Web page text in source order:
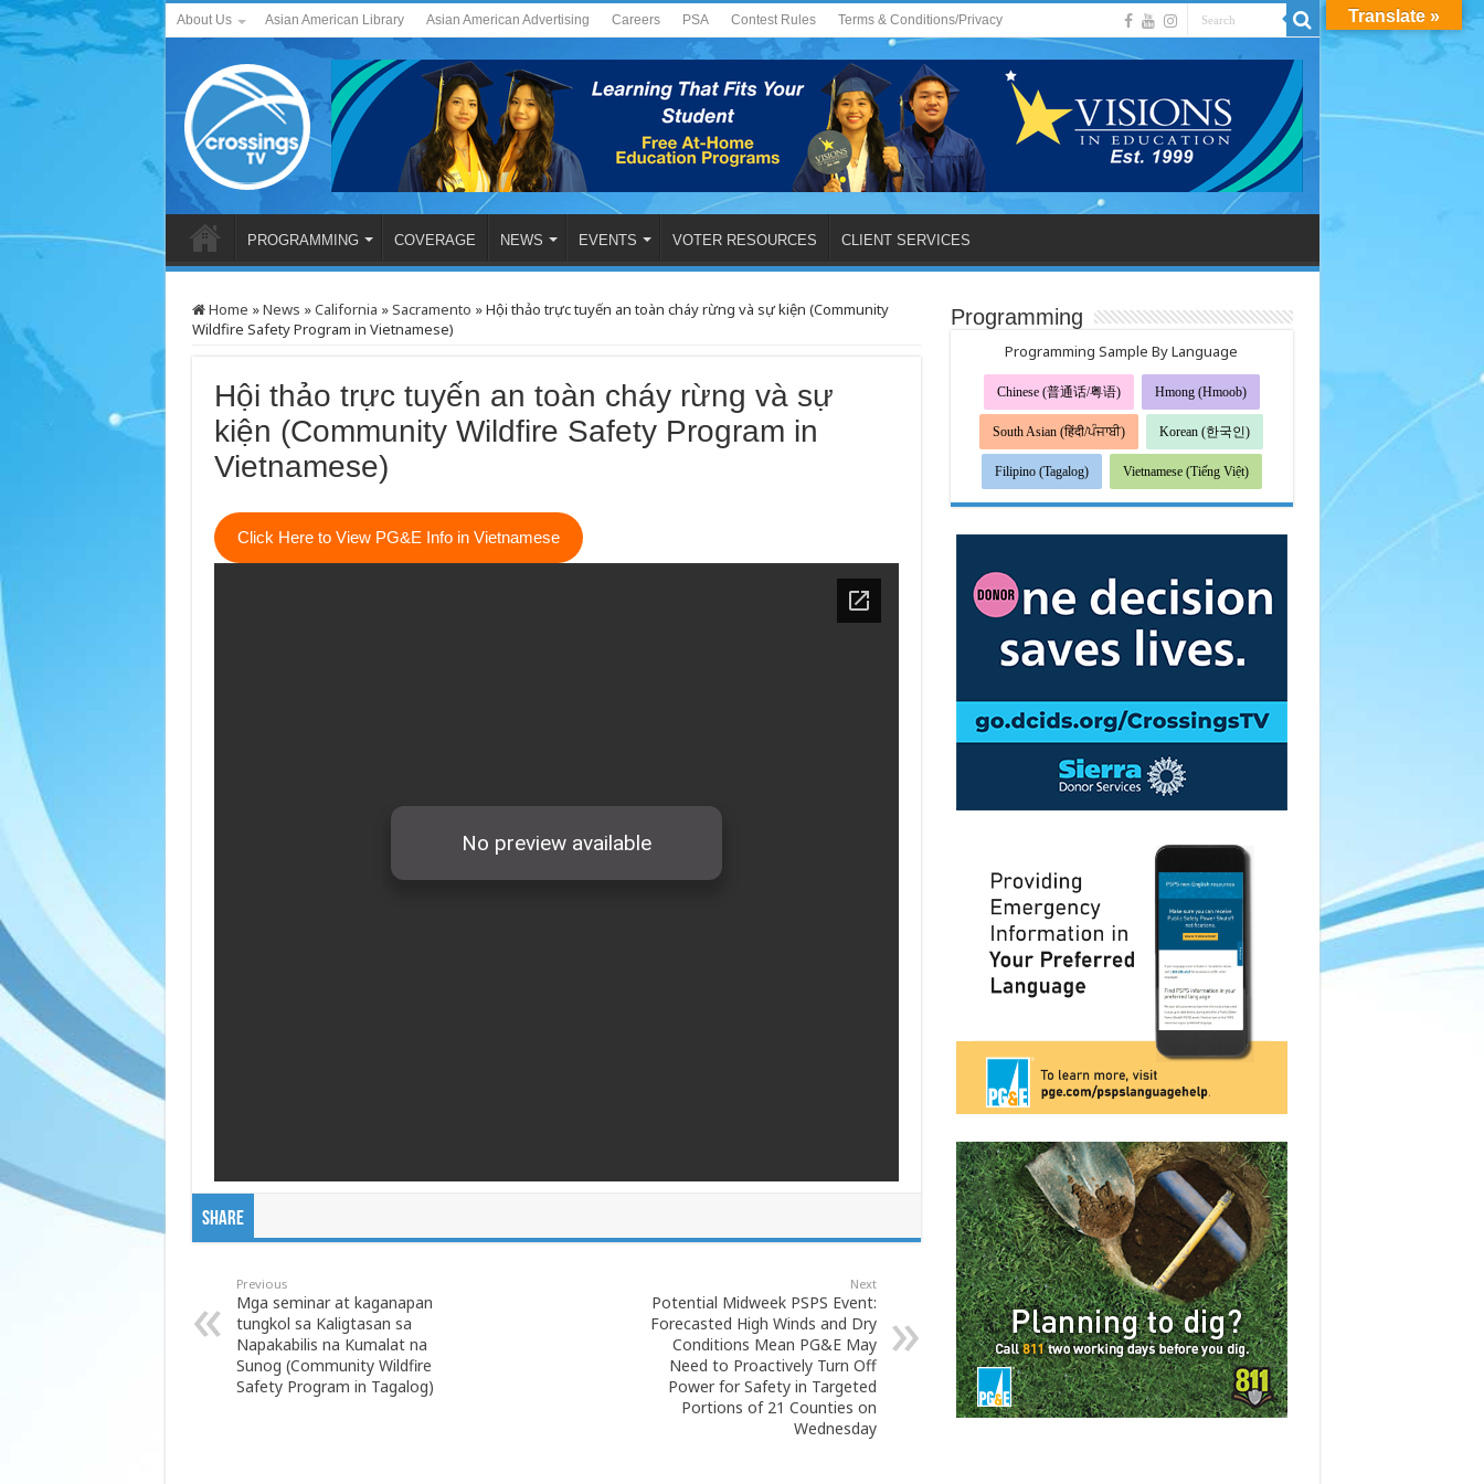
About Us Asian American Library Asian American Advertising Careers PSA Contest Rules Terms & Conditions/Privacy
PROGRAMMING COVERAGE NEWS EVENTS VOTER RESOURCES CLIENT SERVICES
Home »News »California »Sacramento »Hội thảo trực tuyến an toàn cháy rừng và sự kiện (Community
Wildfire Safety Program in Vietnamese)
Hội thảo trực tuyến an toàn cháy rừng và sự
kiện (Community Wildfire Safety Program in
Vietnamese)
Click Here to View PG&E Info in Vietnamese
Share
Previous
Mga seminar at kaganapan
tungkol sa Kaligtasan sa
Napakabilis na Kumalat na
Sunog (Community Wildfire
Safety Program in Tagalog)
Next
Potential Midweek PSPS Event:
Forecasted High Winds and Dry
Conditions Mean PG&E May
Need to Proactively Turn Off
Power for Safety in Targeted
Portions of 21 Counties on
Wednesday
Programming
Programming Sample By Language
Chinese (普通话/粤语) Hmong (Hmoob)
South Asian (हिंदी/ਪੰਜਾਬੀ) Korean (한국인)
Filipino (Tagalog) Vietnamese (Tiếng Việt)
Translate »